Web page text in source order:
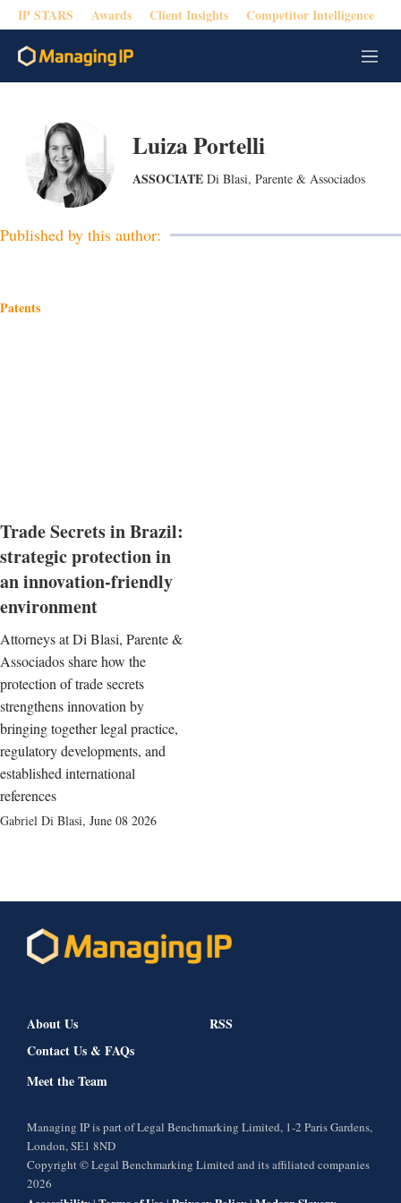
IP STARS Awards Client Insights Competitor Intelligence
M
e
Luiza Portelli
ASSOCIATE Di Blasi, Parente & Associados
Published by this author:
Patents
Trade Secrets in Brazil:
strategic protection in
an innovation-friendly
environment
Attorneys at Di Blasi, Parente &
Associados share how the
protection of trade secrets
strengthens innovation by
bringing together legal practice,
regulatory developments, and
established international
references
Gabriel Di Blasi, June 08 2026
About Us
Contact Us & FAQs
Meet the Team
RSS
Managing IP is part of Legal Benchmarking Limited, 1-2 Paris Gardens,
London, SE1 8ND
Copyright © Legal Benchmarking Limited and its affiliated companies
2026